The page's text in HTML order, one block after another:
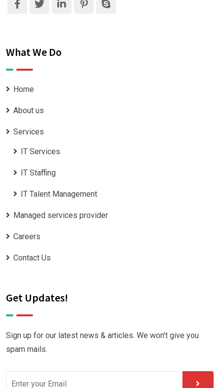
What We Do
Home
About us
Services
IT Services
IT Staffing
IT Talent Management
Managed services provider
Careers
Contact Us
Get Updates!
Sign up for our latest news & articles. We won’t give you
spam mails.